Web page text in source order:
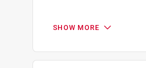
holes
Aggressive material
efficient debris removal
SHOW MORE